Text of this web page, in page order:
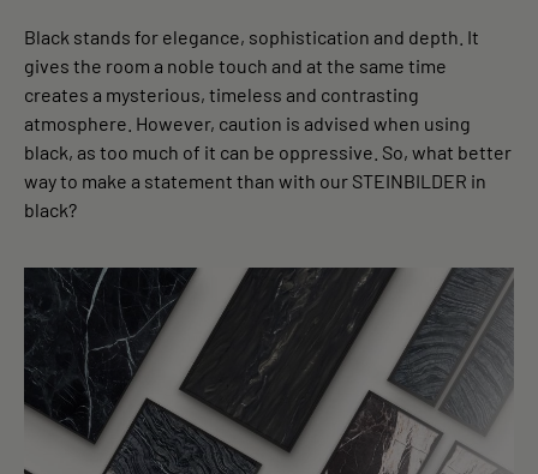
Black stands for elegance, sophistication and depth. It
gives the room a noble touch and at the same time
creates a mysterious, timeless and contrasting
atmosphere. However, caution is advised when using
black, as too much of it can be oppressive. So, what better
way to make a statement than with our STEINBILDER in
black?